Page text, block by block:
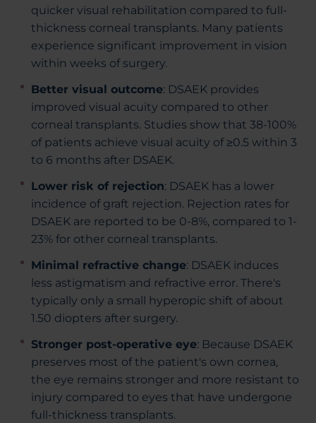
quicker visual rehabilitation compared to full-
thickness corneal transplants. Many patients
experience significant improvement in vision
within weeks of surgery.
Better visual outcome: DSAEK provides
improved visual acuity compared to other
corneal transplants. Studies show that 38-100%
of patients achieve visual acuity of ≥0.5 within 3
to 6 months after DSAEK.
Lower risk of rejection: DSAEK has a lower
incidence of graft rejection. Rejection rates for
DSAEK are reported to be 0-8%, compared to 1-
23% for other corneal transplants.
Minimal refractive change: DSAEK induces
less astigmatism and refractive error. There's
typically only a small hyperopic shift of about
1.50 diopters after surgery.
Stronger post-operative eye: Because DSAEK
preserves most of the patient's own cornea,
the eye remains stronger and more resistant to
injury compared to eyes that have undergone
full-thickness transplants.